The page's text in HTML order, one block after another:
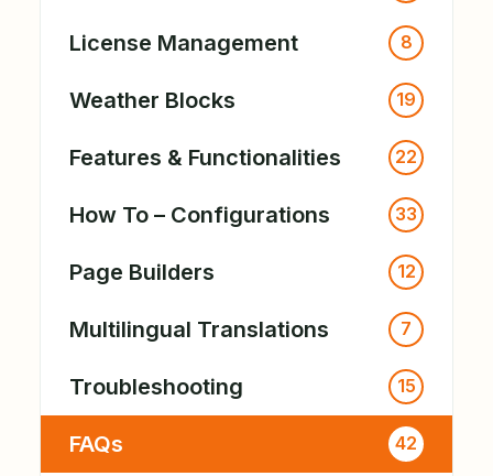
License Management 8
Weather Blocks 19
Features & Functionalities 22
How To – Configurations 33
Page Builders 12
Multilingual Translations 7
Troubleshooting 15
FAQs 42